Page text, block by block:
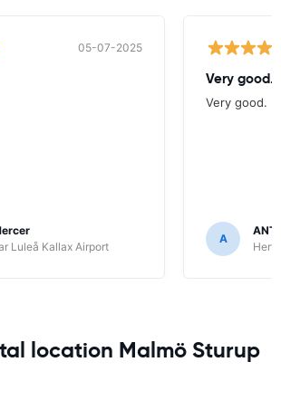
05-07-2025
Luleå Kallax Airport
Very good.
Very good.
A
location Malmö Sturup